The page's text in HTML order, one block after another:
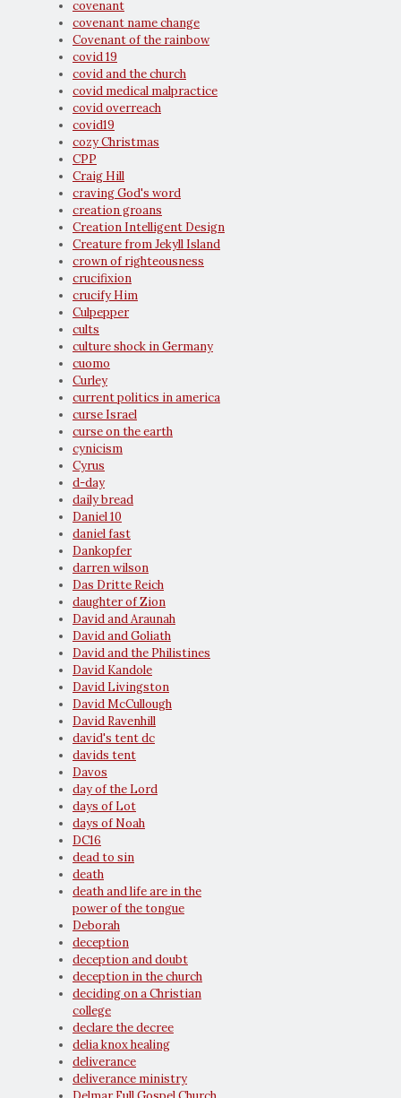
covenant
covenant name change
Covenant of the rainbow
covid 19
covid and the church
covid medical malpractice
covid overreach
covid19
cozy Christmas
CPP
Craig Hill
craving God's word
creation groans
Creation Intelligent Design
Creature from Jekyll Island
crown of righteousness
crucifixion
crucify Him
Culpepper
cults
culture shock in Germany
cuomo
Curley
current politics in america
curse Israel
curse on the earth
cynicism
Cyrus
d-day
daily bread
Daniel 10
daniel fast
Dankopfer
darren wilson
Das Dritte Reich
daughter of Zion
David and Araunah
David and Goliath
David and the Philistines
David Kandole
David Livingston
David McCullough
David Ravenhill
david's tent dc
davids tent
Davos
day of the Lord
days of Lot
days of Noah
DC16
dead to sin
death
death and life are in the
power of the tongue
Deborah
deception
deception and doubt
deception in the church
deciding on a Christian
college
declare the decree
delia knox healing
deliverance
deliverance ministry